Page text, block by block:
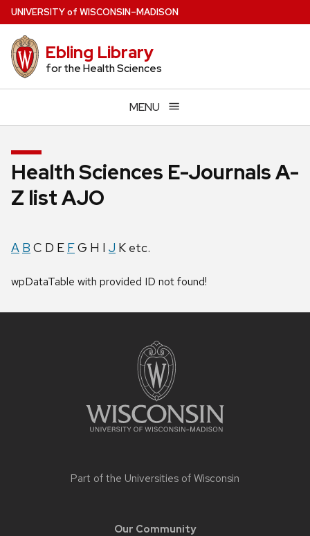
Skip
to
main
content
UNIVERSITYof WISCONSIN–MADISON
Ebling Library
for the Health Sciences
MENU
Health Sciences E-Journals A-
Z list AJO
A B C D E FG H I J K etc.
wpDataTable with provided ID not found!
Part of the Universities of Wisconsin
Our Community